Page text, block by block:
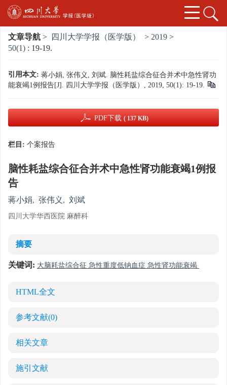
文章导航 > 四川大学学报（医学版） > 2019 >
50(1) : 19-19.
引用本文: 蒋小娟, 张伟义, 刘斌. 脑性耗盐综合征合并术中急性肾功
能衰竭1例报告[J]. 四川大学学报（医学版）, 2019, 50(1): 19-19.
PDF下载 ( 137 KB)
栏目: 个案报告
脑性耗盐综合征合并术中急性肾功能衰竭1例报
告
蒋小娟, 张伟义, 刘斌
四川大学华西医院 麻醉科
摘要
关键词: 大脑耗盐综合征 急性重度低钠血症 急性肾功能衰竭
HTML全文
参考文献(0)
相关文章
施引文献